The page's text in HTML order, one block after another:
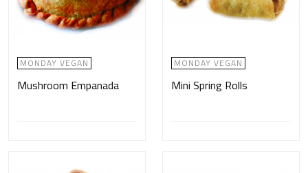
MONDAY VEGAN
Mushroom Empanada
MONDAY VEGAN
Mini Spring Rolls